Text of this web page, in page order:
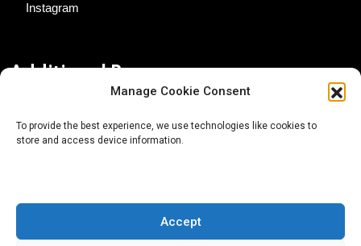
Manage Cookie Consent
To provide the best experience, we use technologies like cookies to
store and access device information.
Accept
Instagram
Additional Resources
About AgTech Media Group
Terms of Use
iGrow News Publication Policy